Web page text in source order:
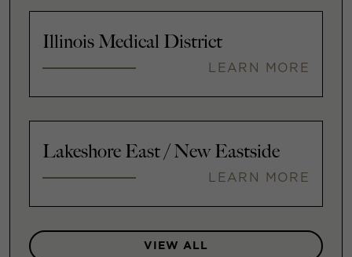
Illinois Medical District
LEARN MORE
Lakeshore East / New Eastside
LEARN MORE
VIEW ALL